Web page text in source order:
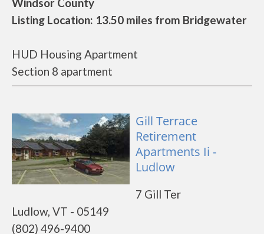
Listing Location: 13.50 miles from Bridgewater
HUD Housing Apartment
Section 8 apartment
Gill Terrace
Retirement
Apartments Ii -
Ludlow
7 Gill Ter
Ludlow, VT - 05149
(802) 496-9400